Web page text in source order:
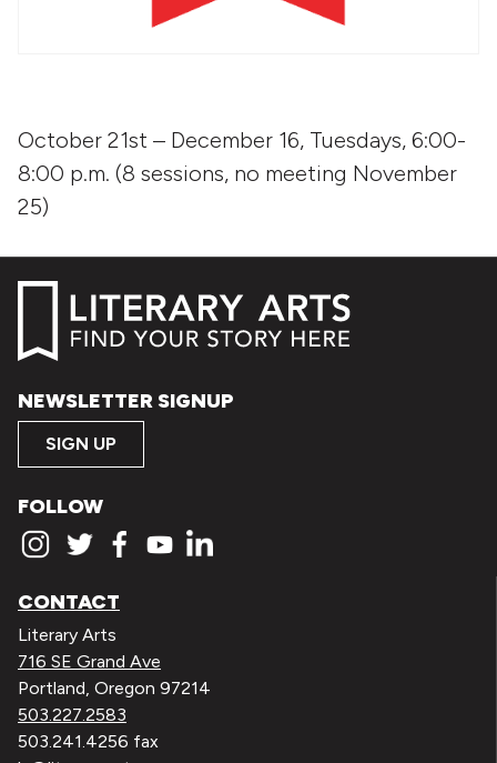
October 21st – December 16, Tuesdays, 6:00-
8:00 p.m. (8 sessions, no meeting November
25)
NEWSLETTER SIGNUP
SIGN UP
FOLLOW
CONTACT
Literary Arts
716 SE Grand Ave
Portland, Oregon 97214
503.227.2583
503.241.4256 fax